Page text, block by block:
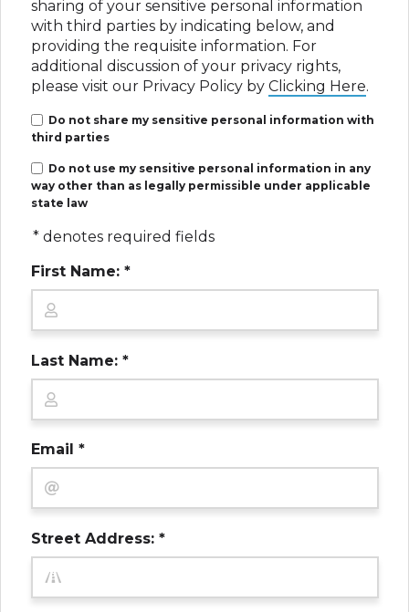
sharing of your sensitive personal information
with third parties by indicating below, and
providing the requisite information. For
additional discussion of your privacy rights,
please visit our Privacy Policy by Clicking Here.
Do not share my sensitive personal information with
third parties
Do not use my sensitive personal information in any
way other than as legally permissible under applicable
state law
* denotes required fields
First Name: *
Last Name: *
Email *
Street Address: *
Disclaimer: Paid Legal Advertisement.
Martin Schmidt, Attorney at Law (3033 Fifth
Ave #335, San Diego, CA 92103) and David
Hiden, Attorney at Law (4241 Jutland Drive,
Suite 200, San Diego, CA 92117) are
responsible for this advertisement as it
cases. A California-licensed attorney is
associated with CA cases. Ads may use paid
actors, dramatizations, and AI-generated
imagery for illustration only and does not
or prediction of outcome is made. Cases may
be referred to other attorneys.